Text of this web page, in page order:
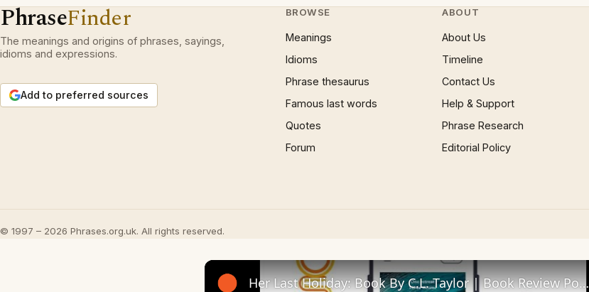
PhraseFinder
The meanings and origins of phrases, sayings,
idioms and expressions.
Add to preferred sources
BROWSE
Meanings
Idioms
Phrase thesaurus
Famous last words
Quotes
Forum
ABOUT
About Us
Timeline
Contact Us
Help & Support
Phrase Research
Editorial Policy
© 1997 – 2026 Phrases.org.uk. All rights reserved.
Her Last Holiday: Book By C.L. Taylor | Book Review Podcast